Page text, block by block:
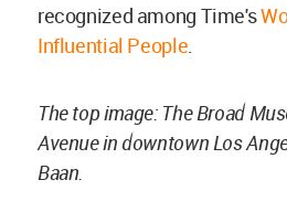
recognized among Time's
Influential People.
The top image: The Broad
Avenue in downtown Los
Baan.